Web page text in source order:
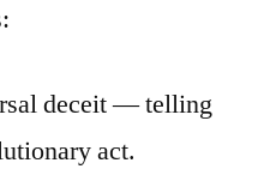
deceit — telling
act.